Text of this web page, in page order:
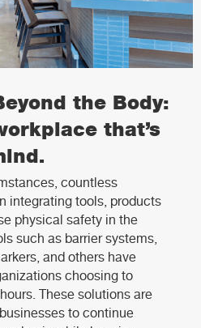
the Body:
that’s
countless
integrating tools, products
physical safety in the
such as barrier systems,
and others have
choosing to
These solutions are
to continue